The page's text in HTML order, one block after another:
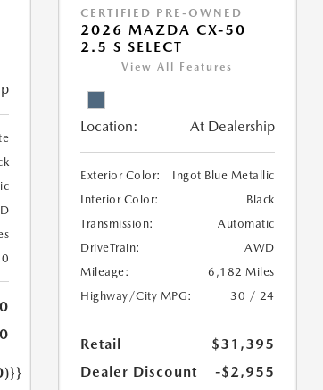
CERTIFIED PRE-OWNED
2026 MAZDA CX-50
2.5 S SELECT
View All Features
Location: At Dealership
Exterior Color:
Ingot Blue Metallic
Interior Color:
Black
Transmission:
Automatic
DriveTrain:
AWD
Mileage:
6,182 Miles
Highway/City MPG:
30 / 24
Retail
$31,395
Dealer Discount
-$2,955